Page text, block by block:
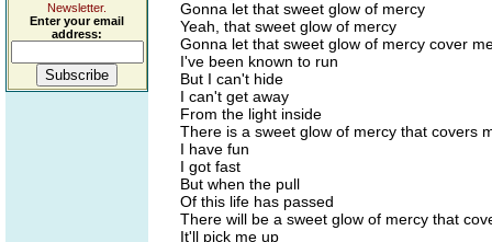
Newsletter.
Enter your email
address:
Gonna let that sweet glow of mercy
Yeah, that sweet glow of mercy
Gonna let that sweet glow of mercy cover
I've been known to run
But I can't hide
I can't get away
From the light inside
There is a sweet glow of mercy that covers
I have fun
I got fast
But when the pull
Of this life has passed
There will be a sweet glow of mercy that
It'll pick me up